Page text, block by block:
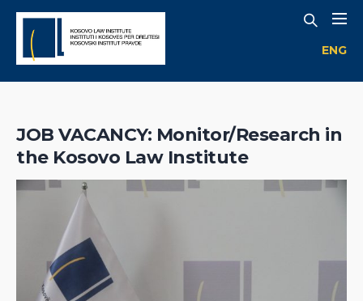
ENG
JOB VACANCY: Monitor/Research in
the Kosovo Law Institute